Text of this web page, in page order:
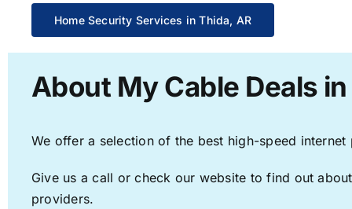
Home Security Services in Thida, AR
About My Cable Deals
We offer a selection of the best high-speed
Give us a call or check our website to find out
providers.